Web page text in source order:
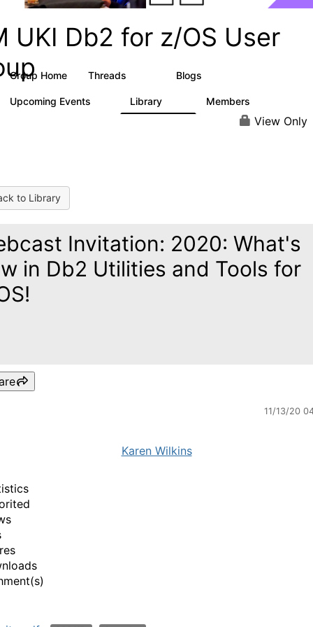
UKI Db2 for z/OS User
Group Home Threads Blogs
Upcoming Events Library Members
View Only
to Library
Invitation: 2020: What's
in Db2 Utilities and Tools for
11/13/20
Karen Wilkins